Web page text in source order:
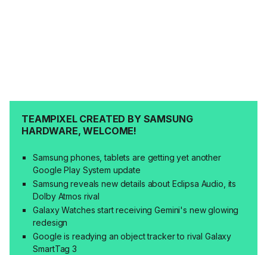
TEAMPIXEL CREATED BY SAMSUNG
HARDWARE, WELCOME!
Samsung phones, tablets are getting yet another
Google Play System update
Samsung reveals new details about Eclipsa Audio, its
Dolby Atmos rival
Galaxy Watches start receiving Gemini's new glowing
redesign
Google is readying an object tracker to rival Galaxy
SmartTag 3